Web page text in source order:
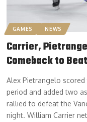
GAMES NEWS
Carrier,
Comeback to
Alex Pietrangelo
period and added two
rallied to defeat the
night. William Carrier